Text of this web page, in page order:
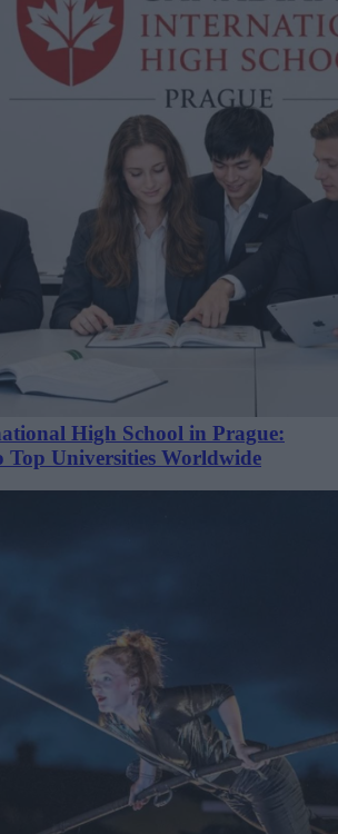
High School in Prague:
Top Universities Worldwide